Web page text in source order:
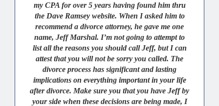
my CPA for over 5 years having found him thru
the Dave Ramsey website. When I asked him to
recommend a divorce attorney, he gave me one
name, Jeff Marshal. I’m not going to attempt to
list all the reasons you should call Jeff, but I can
attest that you will not be sorry you called. The
divorce process has significant and lasting
implications on everything important in your life
after divorce. Make sure you that you have Jeff by
your side when these decisions are being made, I